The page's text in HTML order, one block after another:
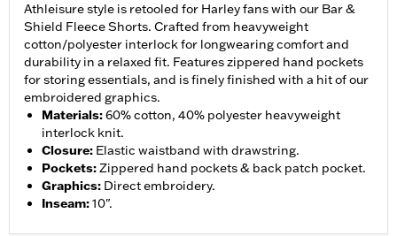
Athleisure style is retooled for Harley fans with our Bar &
Shield Fleece Shorts. Crafted from heavyweight
cotton/polyester interlock for longwearing comfort and
durability in a relaxed fit. Features zippered hand pockets
for storing essentials, and is finely finished with a hit of our
embroidered graphics.
Materials:60% cotton, 40% polyester heavyweight
interlock knit.
Closure: Elastic waistband with drawstring.
Pockets:Zippered hand pockets & back patch pocket.
Graphics: Direct embroidery.
Inseam:10".